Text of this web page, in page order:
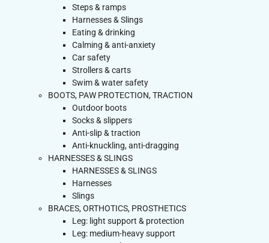
Steps & ramps
Harnesses & Slings
Eating & drinking
Calming & anti-anxiety
Car safety
Strollers & carts
Swim & water safety
BOOTS, PAW PROTECTION, TRACTION
Outdoor boots
Socks & slippers
Anti-slip & traction
Anti-knuckling, anti-dragging
HARNESSES & SLINGS
HARNESSES & SLINGS
Harnesses
Slings
BRACES, ORTHOTICS, PROSTHETICS
Leg: light support & protection
Leg: medium-heavy support